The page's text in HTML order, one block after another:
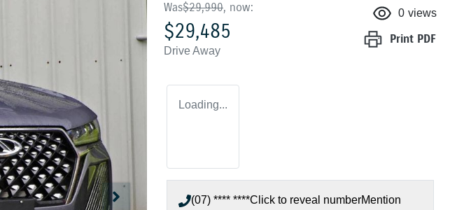
Was$29,990, now:
$29,485
Drive Away
0 views
Print PDF
Loading...
(07) **** ****Click to reveal numberMention